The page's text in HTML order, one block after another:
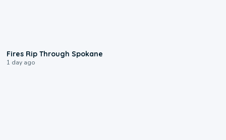
Fires Rip Through Spokane
1 day ago